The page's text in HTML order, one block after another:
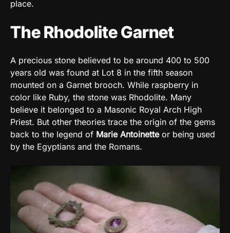
place.
The Rhodolite Garnet
A precious stone believed to be around 400 to 500
years old was found at Lot 8 in the fifth season
mounted on a Garnet brooch. While raspberry in
color like Ruby, the stone was Rhodolite. Many
believe it belonged to a Masonic Royal Arch High
Priest. But other theories trace the origin of the gems
back to the legend of Marie Antoinetteor being used
by the Egyptians and the Romans.